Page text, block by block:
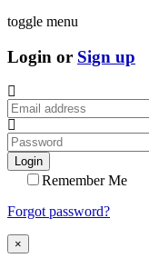
toggle menu
Login or Sign up
Login
Remember Me
Forgot password?
×